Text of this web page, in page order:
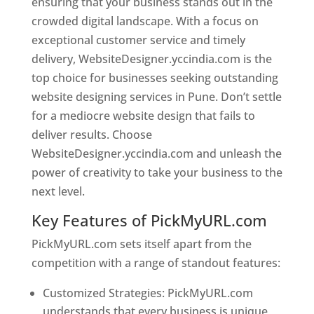
crowded digital landscape. With a focus on
exceptional customer service and timely
delivery, WebsiteDesigner.yccindia.com is the
top choice for businesses seeking outstanding
website designing services in Pune. Don’t settle
for a mediocre website design that fails to
deliver results. Choose
WebsiteDesigner.yccindia.com and unleash the
power of creativity to take your business to the
next level.
Key Features of PickMyURL.com
PickMyURL.com sets itself apart from the
competition with a range of standout features:
Customized Strategies: PickMyURL.com